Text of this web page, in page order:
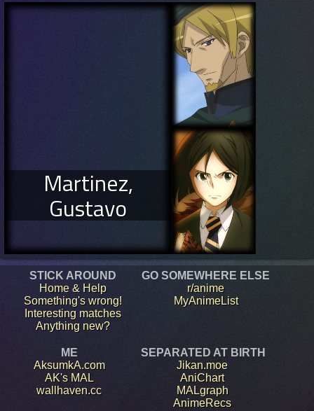
Martinez,
Gustavo
STICK AROUND
Home & Help
Something's wrong!
Interesting matches
Anything new?
GO SOMEWHERE ELSE
r/anime
MyAnimeList
ME
AksumkA.com
AK's MAL
wallhaven.cc
SEPARATED AT BIRTH
Jikan.moe
AniChart
MALgraph
AnimeRecs